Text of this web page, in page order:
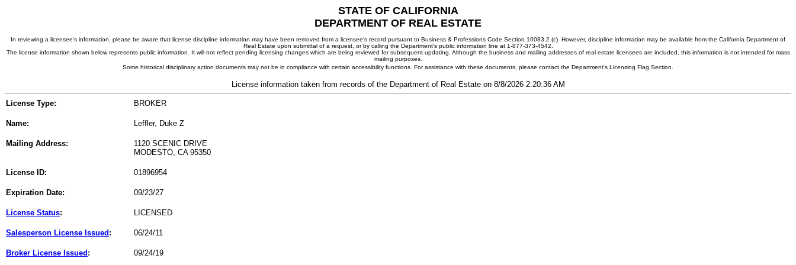
STATE OF CALIFORNIA
DEPARTMENT OF REAL ESTATE
In reviewing a licensee's information, please be aware that license discipline information may have been removed from a licensee's record pursuant to Business & Professions Code Section 10083.2 (c). However, discipline information may be available from the California Department of
Real Estate upon submittal of a request, or by calling the Department's public information line at 1-877-373-4542.
The license information shown below represents public information. It will not reflect pending licensing changes which are being reviewed for subsequent updating. Although the business and mailing addresses of real estate licensees are included, this information is not intended for mass
mailing purposes.
Some historical disciplinary action documents may not be in compliance with certain accessibility functions. For assistance with these documents, please contact the Department's Licensing Flag Section.
License information taken from records of the Department of Real Estate on 8/8/2026 2:20:36 AM
License Type: BROKER
Name: Leffler, Duke Z
Mailing Address:
1120 SCENIC DRIVE
MODESTO, CA 95350
License ID: 01896954
Expiration Date: 09/23/27
License Status: LICENSED
Salesperson License Issued : 06/24/11
Broker License Issued : 09/24/19